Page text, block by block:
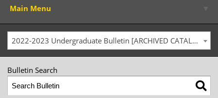
Main Menu
2022-2023 Undergraduate Bulletin [ARCHIVED CATALOG]
Bulletin Search